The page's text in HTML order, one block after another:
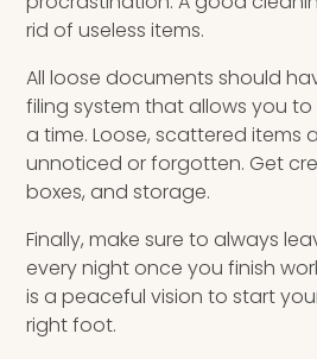
rid of useless items.
All loose documents should
filing system that allows you
a time. Loose, scattered items
unnoticed or forgotten. Get
boxes, and storage.
Finally, make sure to always
every night once you finish
is a peaceful vision to start
right foot.